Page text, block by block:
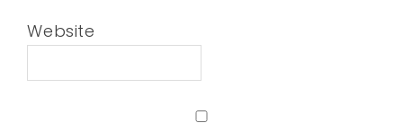
Website